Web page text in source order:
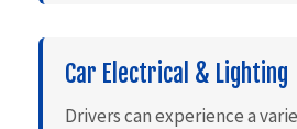
Car Electrical & Lighting
Drivers can experience a